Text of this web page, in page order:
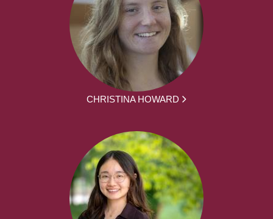
CHRISTINA HOWARD